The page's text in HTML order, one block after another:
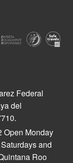
Federal
del
Open Monday
and
Roo